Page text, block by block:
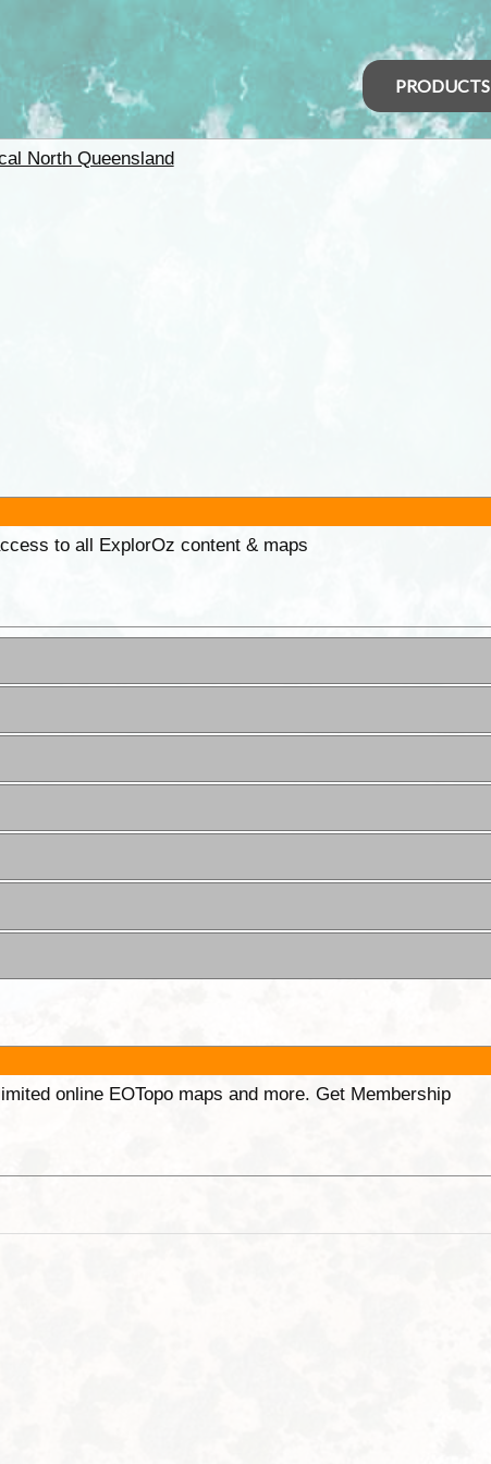
PRODUCTS
North Queensland
to all ExplorOz content & maps
online EOTopo maps and more. Get Membership